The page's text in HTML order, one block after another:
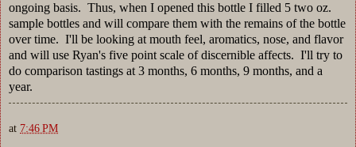
ongoing basis. Thus, when I opened this bottle I filled 5 two oz.
sample bottles and will compare them with the remains of the bottle
over time. I'll be looking at mouth feel, aromatics, nose, and flavor
and will use Ryan's five point scale of discernible affects. I'll try to
do comparison tastings at 3 months, 6 months, 9 months, and a
year.
at 7:46 PM